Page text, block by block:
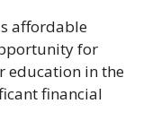
affordable
for
education in the
financial